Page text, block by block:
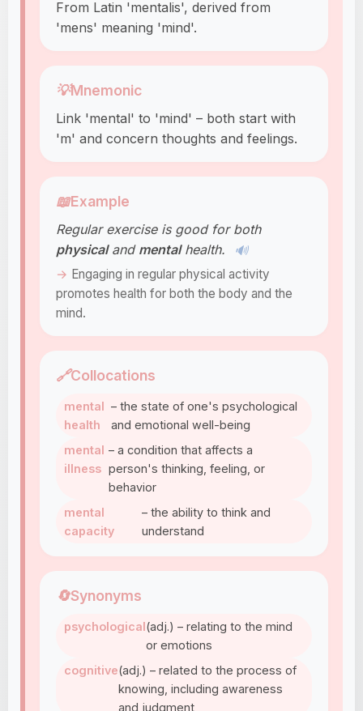
From Latin 'mentalis', derived from
'mens' meaning 'mind'.
💡Mnemonic
Link 'mental' to 'mind' – both start with
'm' and concern thoughts and feelings.
📖Example
Regular exercise is good for both
physicaland mentalhealth. 🔊
Engaging in regular physical activity
promotes health for both the body and the
mind.
🔗Collocations
mental
health
– the state of one's psychological
and emotional well-being
mental
illness
– a condition that affects a
person's thinking, feeling, or
behavior
mental
capacity
– the ability to think and
understand
🔄Synonyms
psychological(adj.) – relating to the mind
or emotions
cognitive(adj.) – related to the process of
knowing, including awareness
and judgment